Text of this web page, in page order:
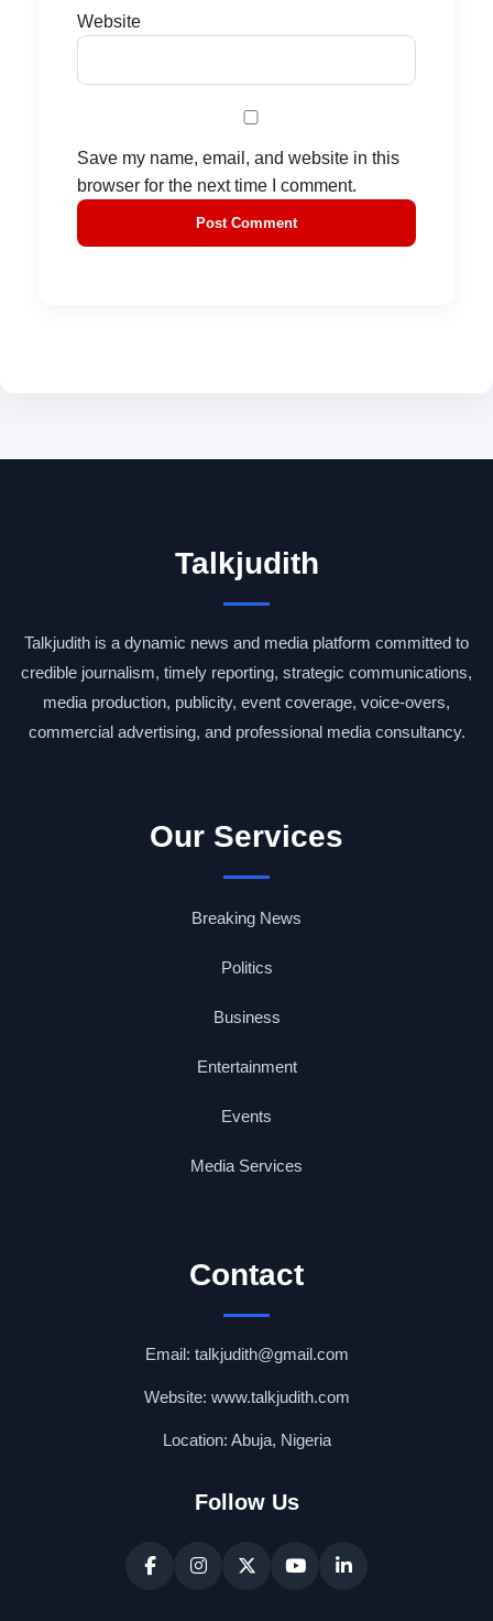
Website
Save my name, email, and website in this
browser for the next time I comment.
Talkjudith
Talkjudith is a dynamic news and media platform committed to
credible journalism, timely reporting, strategic communications,
media production, publicity, event coverage, voice-overs,
commercial advertising, and professional media consultancy.
Our Services
Breaking News
Politics
Business
Entertainment
Events
Media Services
Contact
Email: talkjudith@gmail.com
Website: www.talkjudith.com
Location: Abuja, Nigeria
Follow Us